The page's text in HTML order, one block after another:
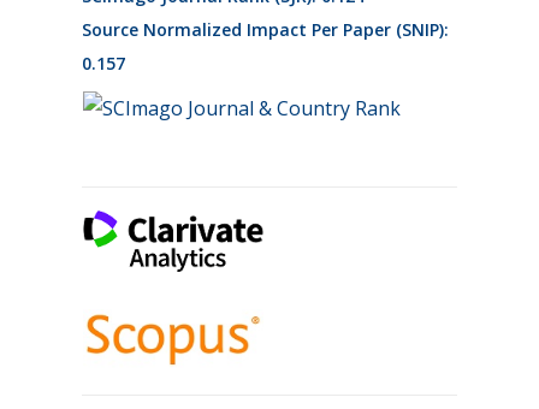
Source Normalized Impact Per Paper (SNIP):
0.157